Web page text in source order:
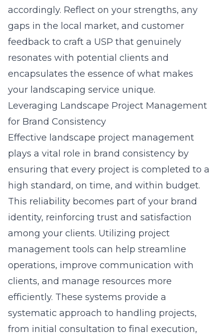
accordingly. Reflect on your strengths, any
gaps in the local market, and customer
feedback to craft a USP that genuinely
resonates with potential clients and
encapsulates the essence of what makes
your landscaping service unique.
Leveraging Landscape Project Management
for Brand Consistency
Effective landscape project management
plays a vital role in brand consistency by
ensuring that every project is completed to a
high standard, on time, and within budget.
This reliability becomes part of your brand
identity, reinforcing trust and satisfaction
among your clients. Utilizing project
management tools can help streamline
operations, improve communication with
clients, and manage resources more
efficiently. These systems provide a
systematic approach to handling projects,
from initial consultation to final execution,